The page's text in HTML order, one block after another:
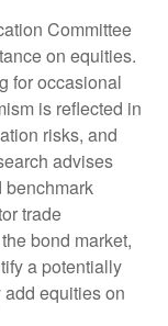
Committee
on equities.
for occasional
is reflected in
risks, and
advises
benchmark
trade
bond market,
a potentially
equities on